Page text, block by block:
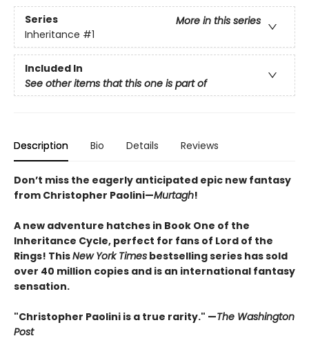
Series
More in this series
Inheritance #1
Included In
See other items that this one is part of
Description Bio Details Reviews
Don’t miss the eagerly anticipated epic new fantasy
from Christopher Paolini—Murtagh!
A new adventure hatches in Book One of the
Inheritance Cycle, perfect for fans of Lord of the
Rings! ThisNew York Times bestselling series has sold
over 40 million copies and is an international fantasy
sensation.
"Christopher Paolini is a true rarity." —The Washington
Post